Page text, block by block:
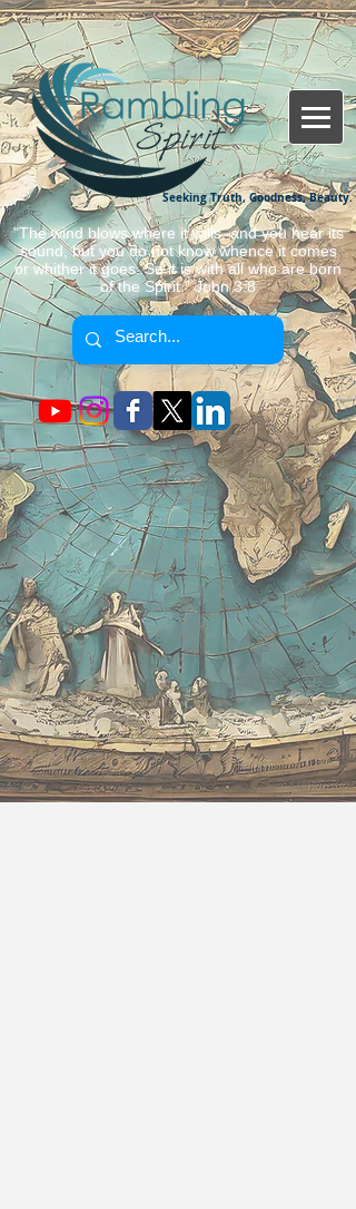
Seeking Truth, Goodness, Beauty.
"The wind blows where it wills, and you hear its
sound, but you do not know whence it comes
or whither it goes. So it is with all who are born
of the Spirit." John 3:8